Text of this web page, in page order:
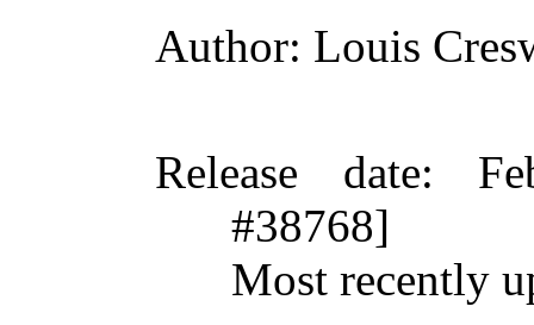
Author: Louis
Release date:
#38768]
Most recently